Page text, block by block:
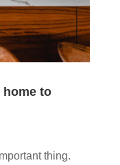
home to
thing.